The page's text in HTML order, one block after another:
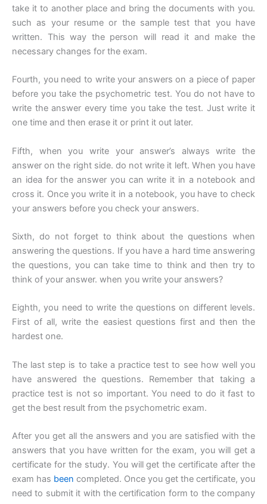
take it to another place and bring the documents with you.
such as your resume or the sample test that you have
written. This way the person will read it and make the
necessary changes for the exam.
Fourth, you need to write your answers on a piece of paper
before you take the psychometric test. You do not have to
write the answer every time you take the test. Just write it
one time and then erase it or print it out later.
Fifth, when you write your answer’s always write the
answer on the right side. do not write it left. When you have
an idea for the answer you can write it in a notebook and
cross it. Once you write it in a notebook, you have to check
your answers before you check your answers.
Sixth, do not forget to think about the questions when
answering the questions. If you have a hard time answering
the questions, you can take time to think and then try to
think of your answer. when you write your answers?
Eighth, you need to write the questions on different levels.
First of all, write the easiest questions first and then the
hardest one.
The last step is to take a practice test to see how well you
have answered the questions. Remember that taking a
practice test is not so important. You need to do it fast to
get the best result from the psychometric exam.
After you get all the answers and you are satisfied with the
answers that you have written for the exam, you will get a
certificate for the study. You will get the certificate after the
exam has been completed. Once you get the certificate, you
need to submit it with the certification form to the company